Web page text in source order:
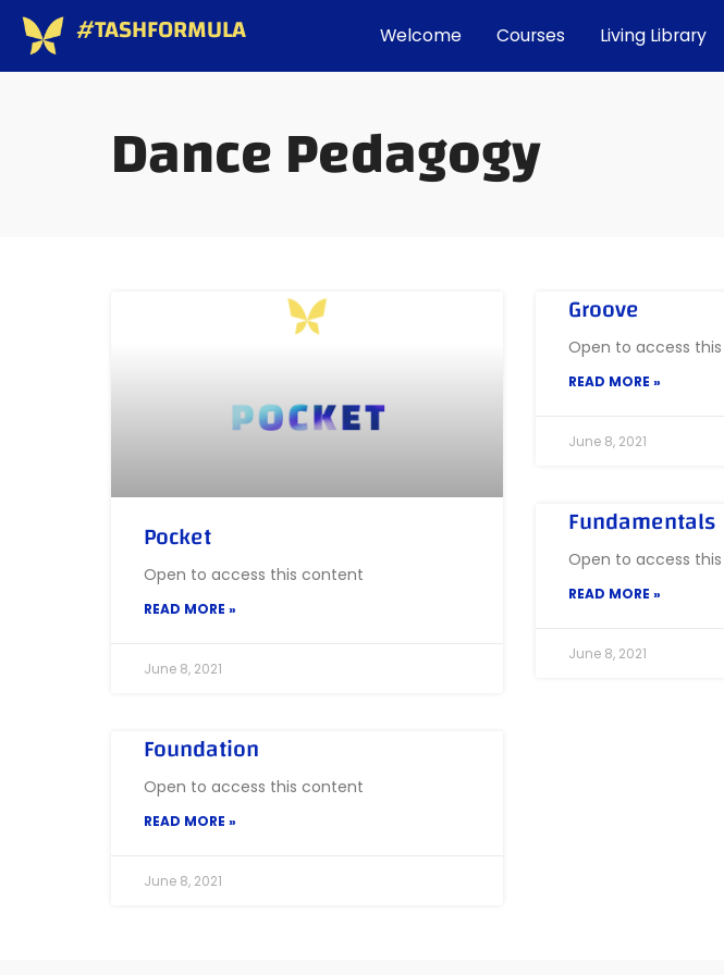
#TASHFORMULA Welcome Courses Living Library
Dance Pedagogy
Pocket
Open to access this content
READ MORE »
June 8, 2021
Groove
Open to access
READ MORE »
June 8, 2021
Foundation
Open to access this content
READ MORE »
June 8, 2021
Fundamentals
Open to access
READ MORE »
June 8, 2021